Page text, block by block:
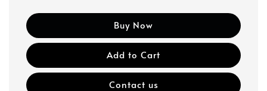
Buy Now
Add to Cart
Contact us